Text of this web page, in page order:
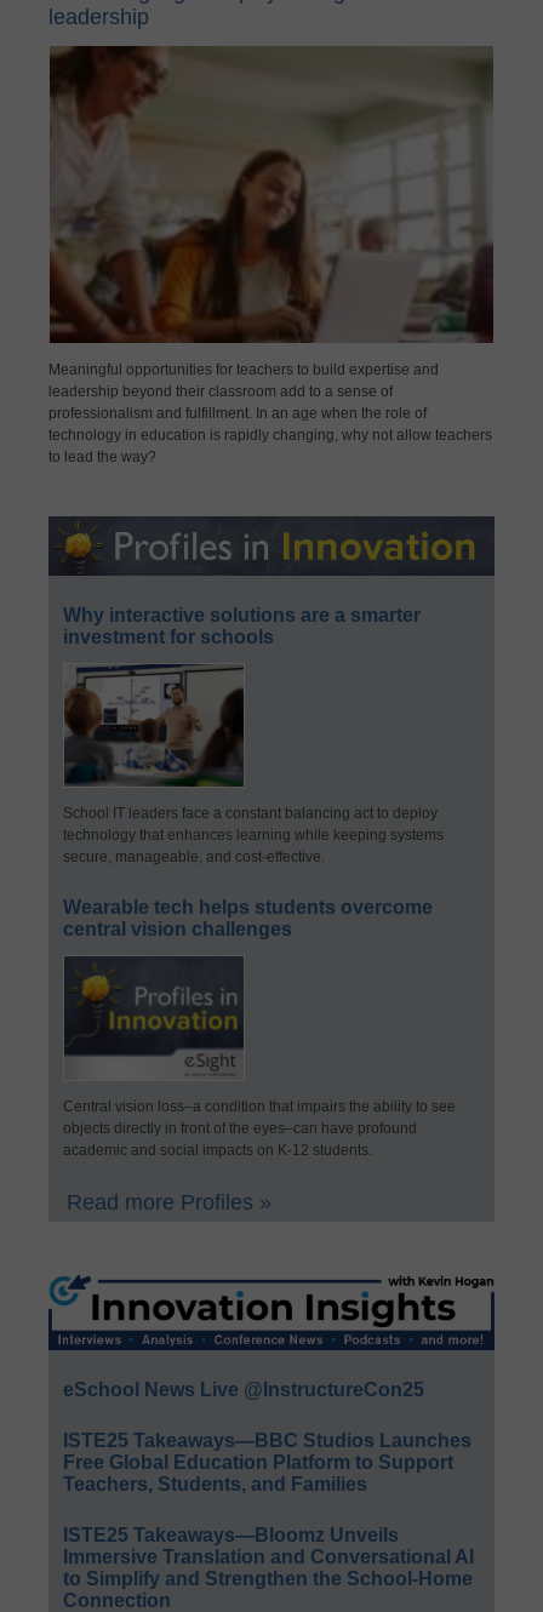
leadership
Meaningful opportunities for teachers to build expertise and
leadership beyond their classroom add to a sense of
professionalism and fulfillment. In an age when the role of
technology in education is rapidly changing, why not allow teachers
to lead the way?
Why interactive solutions are a smarter
investment for schools
School IT leaders face a constant balancing act to deploy
technology that enhances learning while keeping systems
secure, manageable, and cost-effective.
Wearable tech helps students overcome
central vision challenges
Central vision loss–a condition that impairs the ability to see
objects directly in front of the eyes–can have profound
academic and social impacts on K-12 students.
Read more Profiles »
eSchool News Live @InstructureCon25
ISTE25 Takeaways—BBC Studios Launches
Free Global Education Platform to Support
Teachers, Students, and Families
ISTE25 Takeaways—Bloomz Unveils
Immersive Translation and Conversational AI
to Simplify and Strengthen the School-Home
Connection